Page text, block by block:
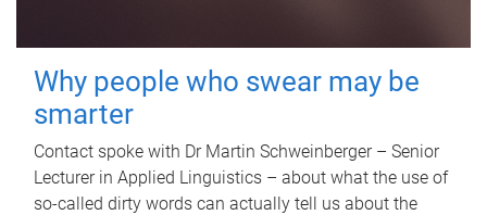
Why people who swear may be
smarter
Contact spoke with Dr Martin Schweinberger – Senior
Lecturer in Applied Linguistics – about what the use of
so-called dirty words can actually tell us about the